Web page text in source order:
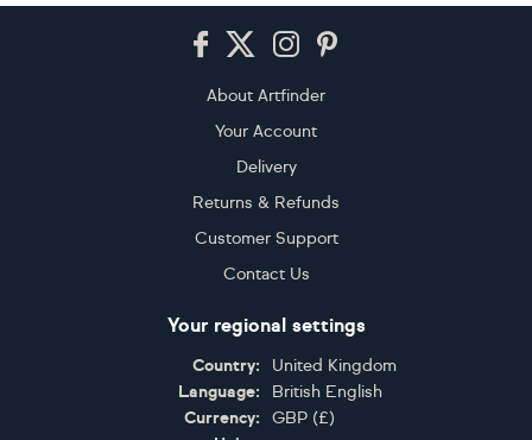
About Artfinder
Your Account
Delivery
Returns & Refunds
Customer Support
Contact Us
Your regional settings
Country:
United Kingdom
Language:
British English
Currency:
GBP (£)